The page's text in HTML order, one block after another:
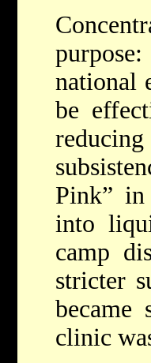
national
be
Pink” in
into
camp
stricter
clinic